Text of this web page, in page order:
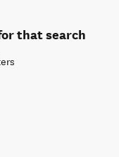
that search